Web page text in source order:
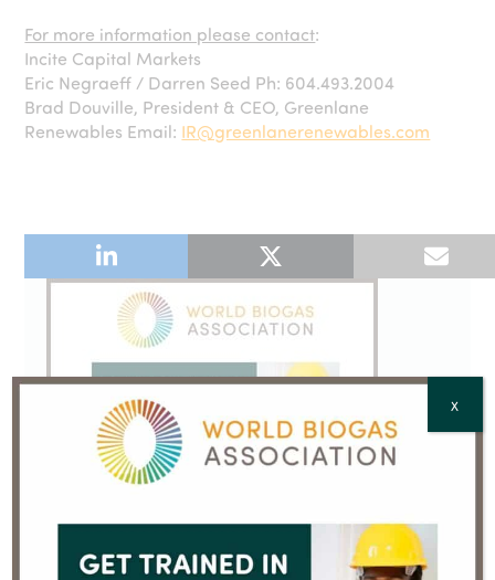
For more information please contact:
Incite Capital Markets
Eric Negraeff / Darren Seed Ph: 604.493.2004
Brad Douville, President & CEO, Greenlane
Renewables Email: IR@greenlanerenewables.com
X